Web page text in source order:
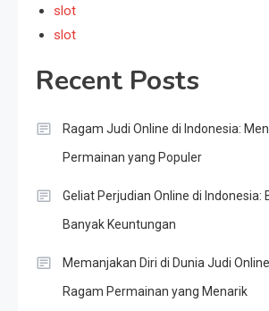
slot
slot
Recent Posts
Ragam Judi Online di Indonesia:
Permainan yang Populer
Geliat Perjudian Online di Indonesia:
Banyak Keuntungan
Memanjakan Diri di Dunia Judi
Ragam Permainan yang Menarik